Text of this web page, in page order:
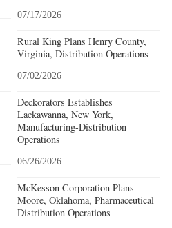
07/17/2026
Rural King Plans Henry County,
Virginia, Distribution Operations
07/02/2026
Deckorators Establishes
Lackawanna, New York,
Manufacturing-Distribution
Operations
06/26/2026
McKesson Corporation Plans
Moore, Oklahoma, Pharmaceutical
Distribution Operations